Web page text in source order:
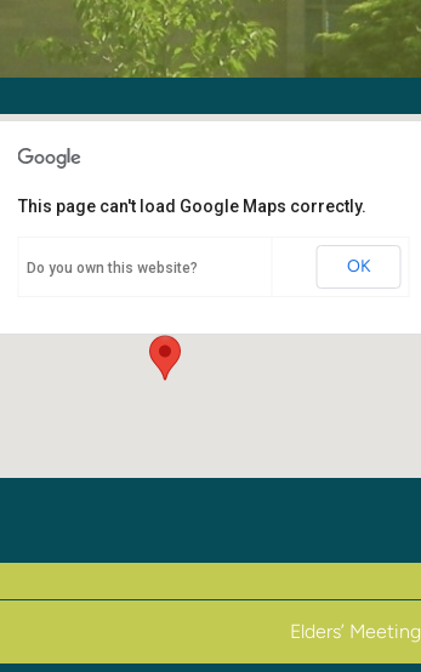
Fellowship Hall
6400 108th Ave NE - Kirkland
This page can't load Google Maps correctly.
Do you own this website? OK
Elders’ Meeting